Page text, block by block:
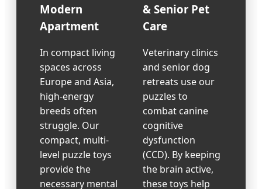
Modern
Apartment
In compact living
spaces across
Europe and Asia,
high-energy
breeds often
struggle. Our
compact, multi-
level puzzle toys
provide the
necessary mental
& Senior Pet
Care
Veterinary clinics
and senior dog
retreats use our
puzzles to
combat canine
cognitive
dysfunction
(CCD). By keeping
the brain active,
these toys help